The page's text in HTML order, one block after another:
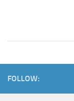
FOLLOW: